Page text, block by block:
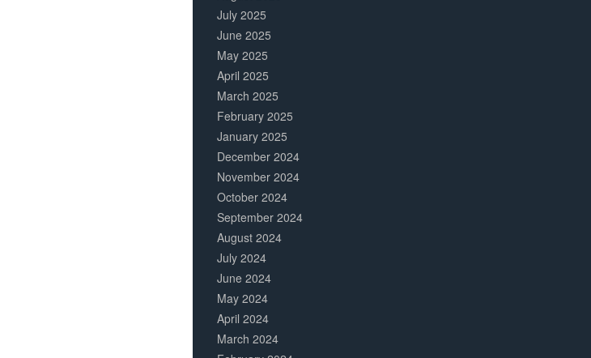
July 2025
June 2025
May 2025
April 2025
March 2025
February 2025
January 2025
December 2024
November 2024
October 2024
September 2024
August 2024
July 2024
June 2024
May 2024
April 2024
March 2024